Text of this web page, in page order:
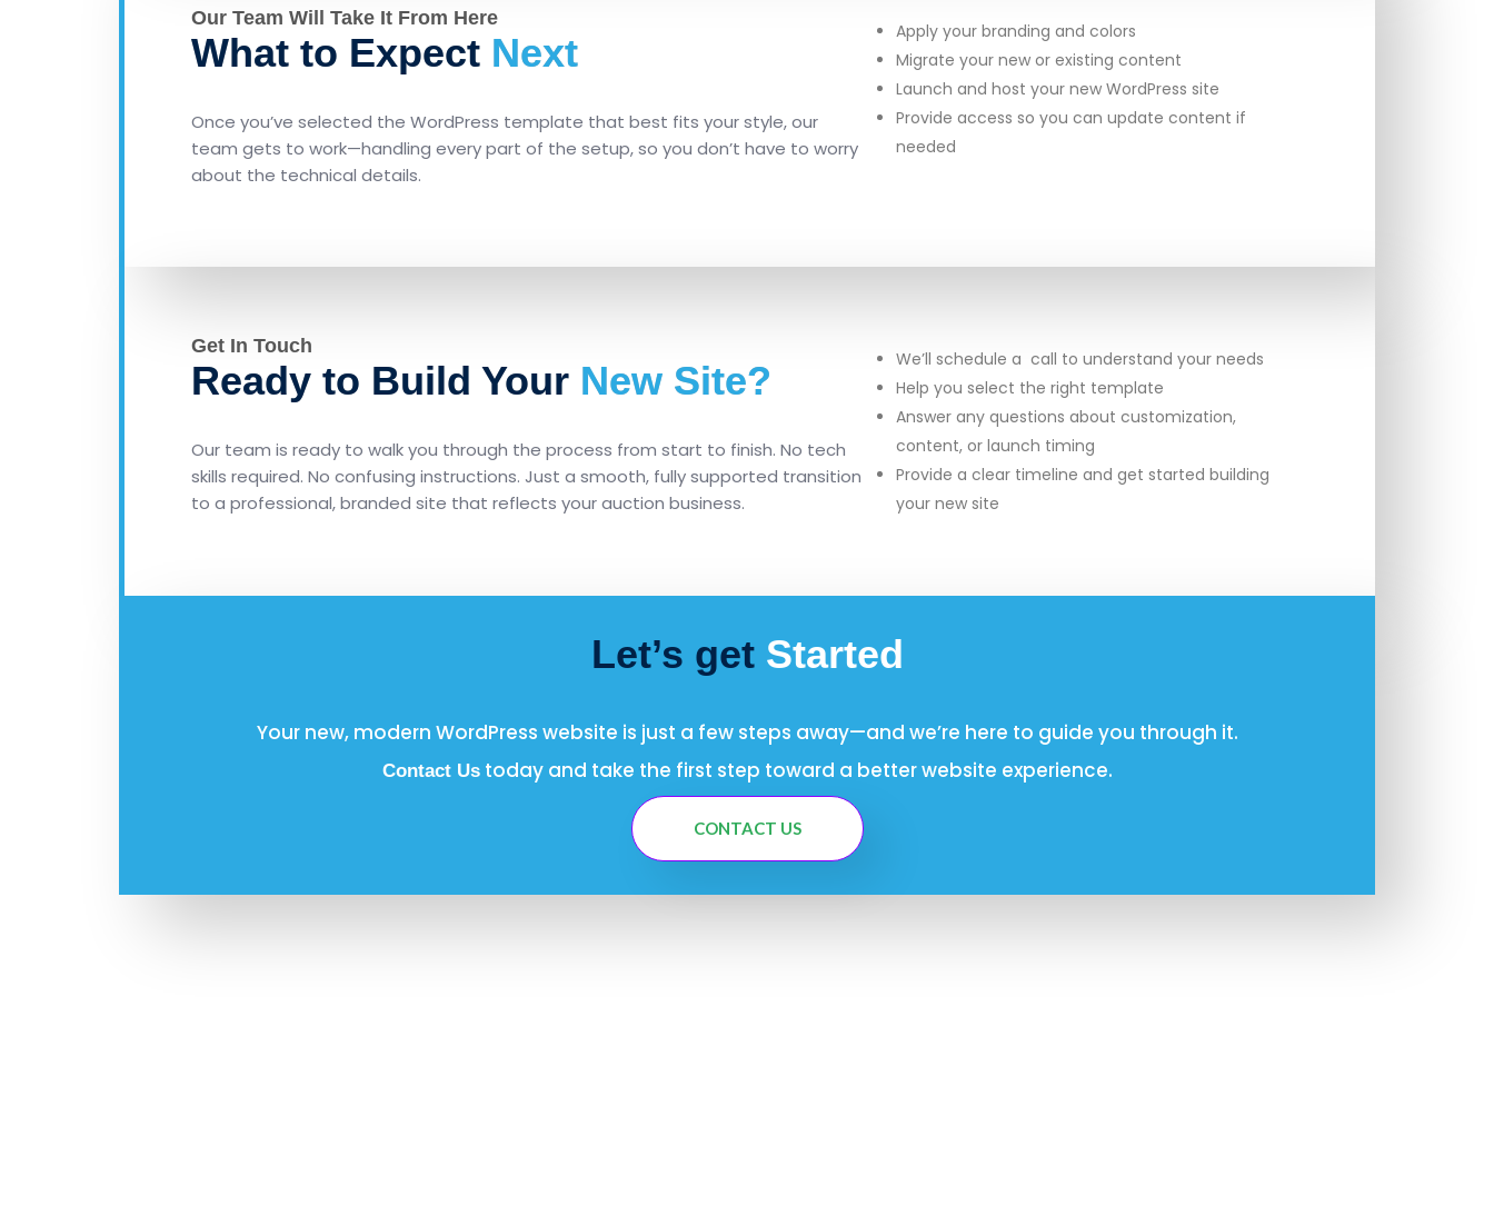
Our Team Will Take It From Here
What to Expect Next
Once you’ve selected the WordPress template that best fits your style, our
team gets to work—handling every part of the setup, so you don’t have to worry
about the technical details.
Apply your branding and colors
Migrate your new or existing content
Launch and host your new WordPress site
Provide access so you can update content if
needed
Get In Touch
Ready to Build Your New Site?
Our team is ready to walk you through the process from start to finish. No tech
skills required. No confusing instructions. Just a smooth, fully supported transition
to a professional, branded site that reflects your auction business.
We’ll schedule a call to understand your needs
Help you select the right template
Answer any questions about customization,
content, or launch timing
Provide a clear timeline and get started building
your new site
Let’s get Started
Your new, modern WordPress website is just a few steps away—and we’re here to guide you through it.
Contact Ustoday and take the first step toward a better website experience.
CONTACT US